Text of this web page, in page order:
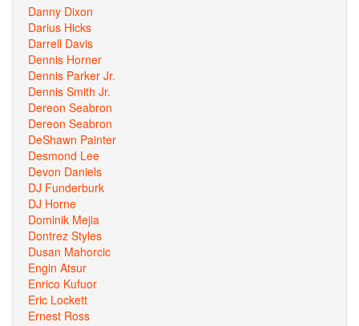
Danny Dixon
Darius Hicks
Darrell Davis
Dennis Horner
Dennis Parker Jr.
Dennis Smith Jr.
Dereon Seabron
Dereon Seabron
DeShawn Painter
Desmond Lee
Devon Daniels
DJ Funderburk
DJ Horne
Dominik Mejia
Dontrez Styles
Dusan Mahorcic
Engin Atsur
Enrico Kufuor
Eric Lockett
Ernest Ross